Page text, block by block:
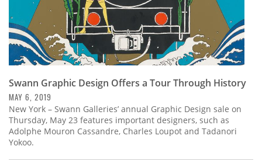
Swann Graphic Design Offers a Tour Through History
MAY 6, 2019
New York – Swann Galleries’ annual Graphic Design sale on
Thursday, May 23 features important designers, such as
Adolphe Mouron Cassandre, Charles Loupot and Tadanori
Yokoo.